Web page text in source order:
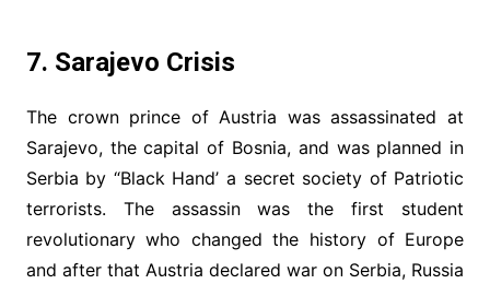
7. Sarajevo Crisis
The crown prince of Austria was assassinated at
Sarajevo, the capital of Bosnia, and was planned in
Serbia by “Black Hand’ a secret society of Patriotic
terrorists. The assassin was the first student
revolutionary who changed the history of Europe
and after that Austria declared war on Serbia, Russia